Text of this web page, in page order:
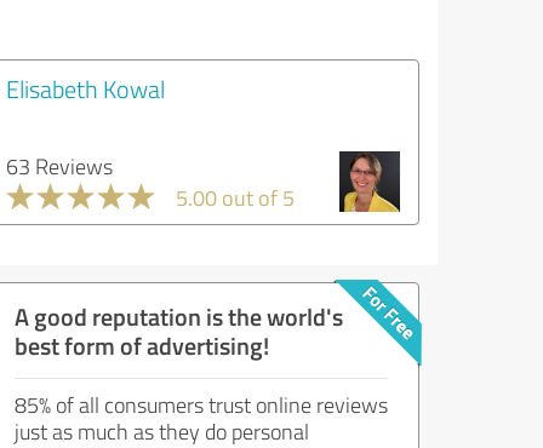
Elisabeth Kowal
63 Reviews
5.00 out of 5
A good reputation is the world's
best form of advertising!
85% of all consumers trust online reviews
just as much as they do personal